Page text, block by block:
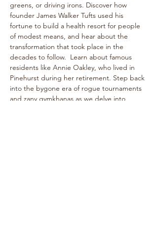
greens, or driving irons. Discover how
founder James Walker Tufts used his
fortune to build a health resort for people
of modest means, and hear about the
transformation that took place in the
decades to follow.  Learn about famous
residents like Annie Oakley, who lived in
Pinehurst during her retirement. Step back
into the bygone era of rogue tournaments
and zany gymkhanas as we delve into